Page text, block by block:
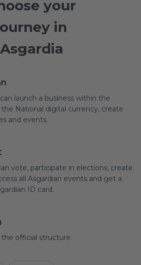
your
in
Asgardia
launch a business within the
the National digital currency, create
and events.
vote, participate in elections, create
all Asgardian events and get a
ID card.
official structure.